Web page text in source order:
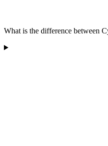
What is the difference between